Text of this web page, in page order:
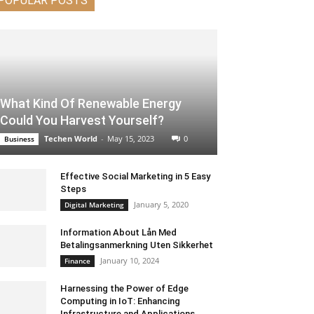
What Kind Of Renewable Energy
Could You Harvest Yourself?
Business Techen World - May 15, 2023 0
Effective Social Marketing in 5 Easy
Steps
Digital Marketing January 5, 2020
Information About Lån Med
Betalingsanmerkning Uten Sikkerhet
Finance January 10, 2024
Harnessing the Power of Edge
Computing in IoT: Enhancing